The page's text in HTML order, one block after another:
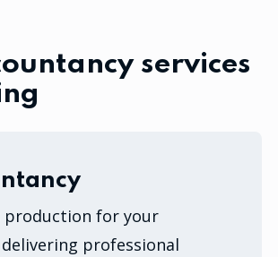
services
production for your
professional